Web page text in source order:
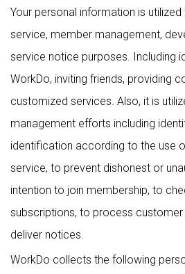
Your personal information is
service, member management,
service notice purposes. Including
WorkDo, inviting friends, providing
customized services. Also, it is
management efforts including
identification according to the use
service, to prevent dishonest or
intention to join membership, to
subscriptions, to process
deliver notices.
WorkDo collects the following